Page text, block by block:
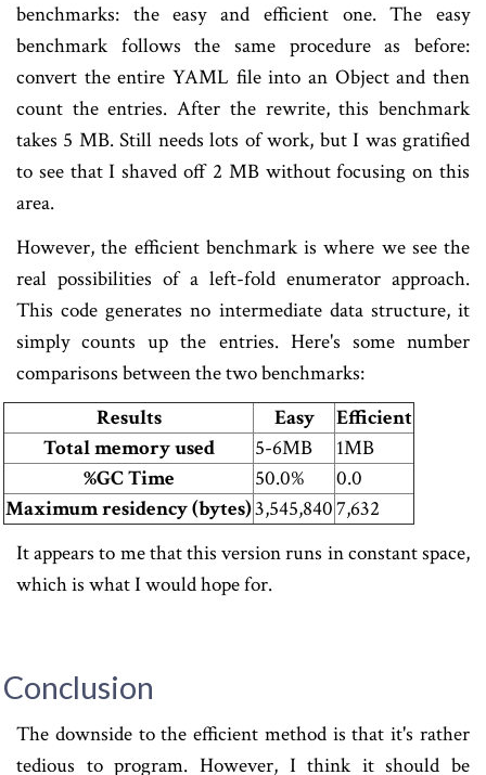
benchmarks: the easy and efficient one. The easy
benchmark follows the same procedure as before:
convert the entire YAML file into an Object and then
count the entries. After the rewrite, this benchmark
takes 5 MB. Still needs lots of work, but I was gratified
to see that I shaved off 2 MB without focusing on this
area.
However, the efficient benchmark is where we see the
real possibilities of a left-fold enumerator approach.
This code generates no intermediate data structure, it
simply counts up the entries. Here's some number
comparisons between the two benchmarks:
Results
Easy
Efficient
Total memory used
5-6MB
1MB
%GC Time
50.0%
0.0
Maximum residency (bytes)3,545,8407,632
It appears to me that this version runs in constant space,
which is what I would hope for.
Conclusion
The downside to the efficient method is that it's rather
tedious to program. However, I think it should be